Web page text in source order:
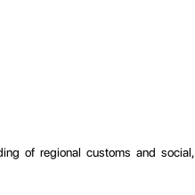
of regional customs and social,